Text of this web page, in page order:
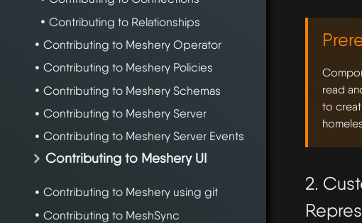
Contributing to Relationships
Contributing to Meshery Operator
Contributing to Meshery Policies
Contributing to Meshery Schemas
Contributing to Meshery Server
Contributing to Meshery Server Events
Contributing to Meshery UI
Contributing to Meshery using git
Contributing to MeshSync
read
to
2.